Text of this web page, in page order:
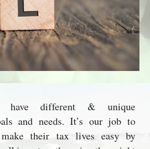
have different & unique
and needs. It’s our job to
their tax lives easy by